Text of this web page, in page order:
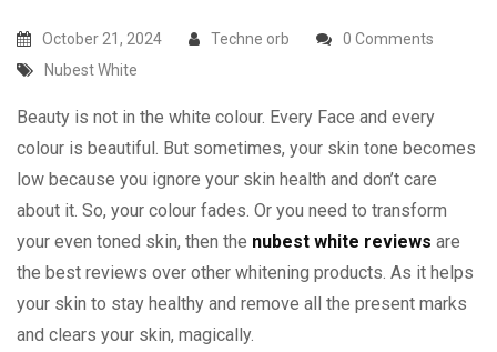
October 21, 2024 Techne orb
0 Comments
Nubest White
Beauty is not in the white colour. Every Face and every
colour is beautiful. But sometimes, your skin tone becomes
low because you ignore your skin health and don’t care
about it. So, your colour fades. Or you need to transform
your even toned skin, then the nubest white reviews are
the best reviews over other whitening products. As it helps
your skin to stay healthy and remove all the present marks
and clears your skin, magically.